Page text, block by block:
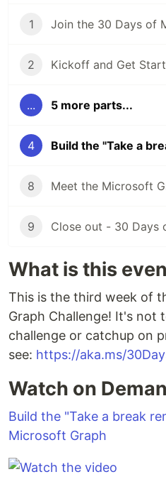
1
2
... 5 more parts...
4
8
9
What is this
This is the third week of
Graph Challenge! It's not
challenge or catchup on
see: https://aka.ms/
Watch on
Build the "Take a break
Microsoft Graph